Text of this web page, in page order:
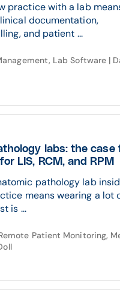
practice with a lab
documentation,
and patient ...
Lab Software |
labs: the case
LIS, RCM, and RPM
pathology lab
means wearing a lot
is ...
Remote Patient Monitoring,